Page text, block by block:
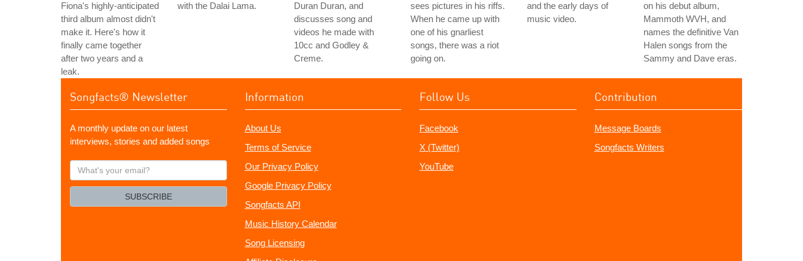
Fiona's highly-anticipated
third album almost didn't
make it. Here's how it
finally came together
after two years and a
leak.
with the Dalai Lama.
Duran Duran, and
discusses song and
videos he made with
10cc and Godley &
Creme.
sees pictures in his riffs.
When he came up with
one of his gnarliest
songs, there was a riot
going on.
and the early days of
music video.
on his debut album,
Mammoth WVH, and
names the definitive Van
Halen songs from the
Sammy and Dave eras.
Songfacts® Newsletter
A monthly update on our latest
interviews, stories and added songs
What's
your
SUBSCRIBE
Information
About Us
Terms of Service
Our Privacy Policy
Google Privacy Policy
Songfacts API
Music History Calendar
Song Licensing
Follow Us
Facebook
X (Twitter)
YouTube
Contribution
Message Boards
Songfacts Writers